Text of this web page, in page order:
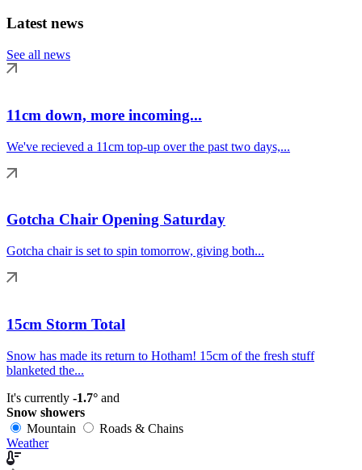
Latest news
See all news
11cm down, more incoming...
We've recieved a 11cm top-up over the past two days,...
Gotcha Chair Opening Saturday
Gotcha chair is set to spin tomorrow, giving both...
15cm Storm Total
Snow has made its return to Hotham! 15cm of the fresh stuff
blanketed the...
It's currently -1.7° and
Snow showers
Mountain
Roads & Chains
Weather